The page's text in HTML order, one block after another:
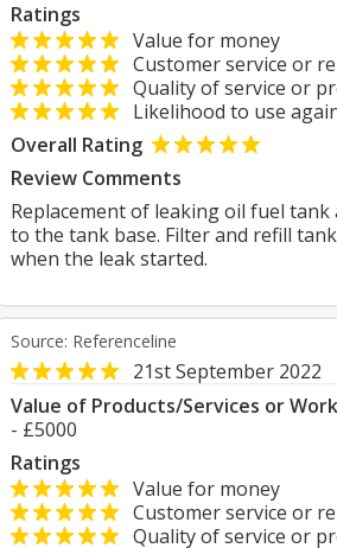
Ratings
Value for money
Customer service or
Quality of service or
Likelihood to use
Overall Rating
Review Comments
Replacement of leaking oil fuel
to the tank base. Filter and refill
when the leak started.
Source: Referenceline
21st September 2022
Value of Products/Services or
- £5000
Ratings
Value for money
Customer service or
Quality of service or